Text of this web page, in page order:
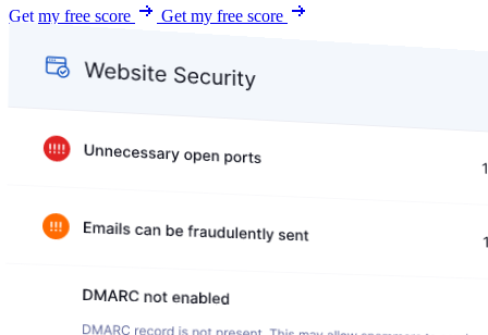
Get my free score
Get my free score